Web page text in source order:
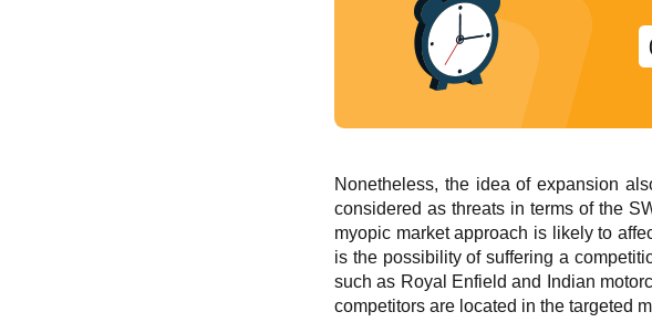
Nonetheless, the idea of expansion
considered as threats in terms of the
myopic market approach is likely to
is the possibility of suffering a
such as Royal Enfield and Indian
competitors are located in the targeted